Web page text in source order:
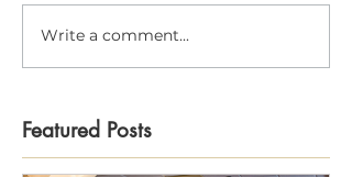
Write a comment...
Featured Posts